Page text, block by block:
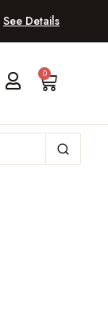
See Details
0